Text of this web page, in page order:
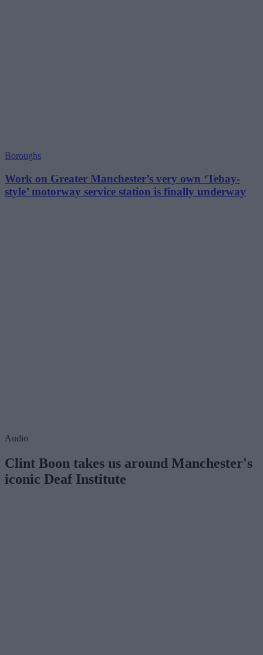
Boroughs
Work on Greater Manchester’s very own ‘Tebay-
style’ motorway service station is finally underway
Audio
Clint Boon takes us around Manchester's
iconic Deaf Institute